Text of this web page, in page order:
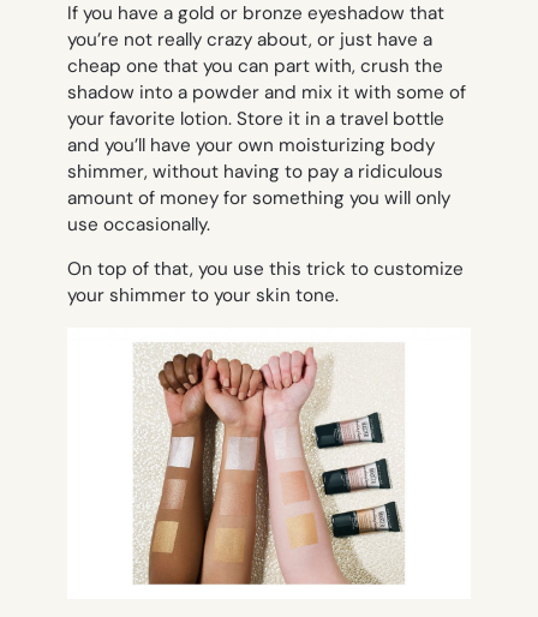
If you have a gold or bronze eyeshadow that
you’re not really crazy about, or just have a
cheap one that you can part with, crush the
shadow into a powder and mix it with some of
your favorite lotion. Store it in a travel bottle
and you’ll have your own moisturizing body
shimmer, without having to pay a ridiculous
amount of money for something you will only
use occasionally.
On top of that, you use this trick to customize
your shimmer to your skin tone.